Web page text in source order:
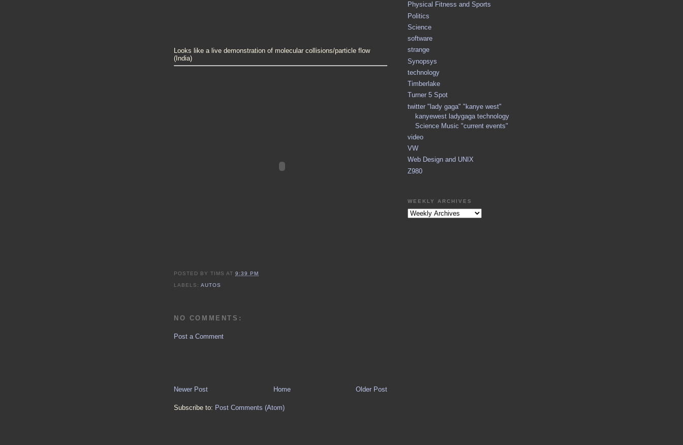
Looks like a live demonstration of molecular collisions/particle flow
(India)
POSTED BYTIMS AT9:39 PM
LABELS:AUTOS
NO COMMENTS:
Post a Comment
Newer Post Older Post
Home
Subscribe to: Post Comments (Atom)
Physical Fitness and Sports
Politics
Science
software
strange
Synopsys
technology
Timberlake
Turner 5 Spot
twitter "lady gaga" "kanye west"
kanyewest ladygaga technology
Science Music "current events"
video
VW
Web Design and UNIX
Z980
WEEKLY ARCHIVES